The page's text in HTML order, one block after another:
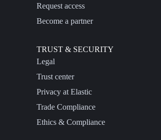
Request access
Become a partner
TRUST & SECURITY
Legal
Trust center
Privacy at Elastic
Trade Compliance
Ethics & Compliance